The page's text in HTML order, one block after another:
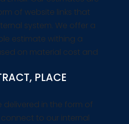
of website links that
system. We offer a
estimate withing a
on material cost and
PLACE
delivered in the form of
to our internal